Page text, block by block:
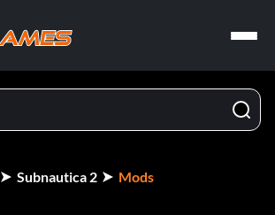
Subnautica 2 Mods